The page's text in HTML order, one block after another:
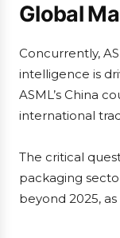
Global
Concurrently,
intelligence is
ASML’s China
international
The critical
packaging
beyond 2025,